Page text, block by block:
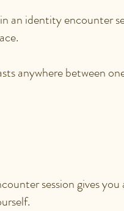
an identity encounter
anywhere between
session gives